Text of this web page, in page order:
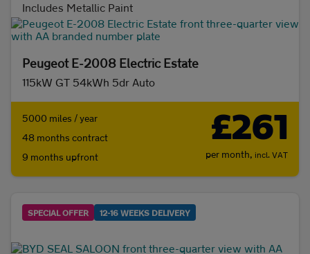
Includes Metallic Paint
Peugeot E-2008 Electric Estate
115kW GT 54kWh 5dr Auto
5000 miles / year
48 months contract
9 months upfront
£261
per month, incl. VAT
SPECIAL OFFER 12-16 WEEKS DELIVERY